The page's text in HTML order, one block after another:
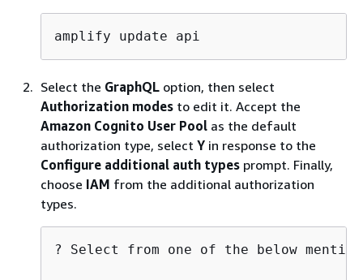
amplify update api
Select the GraphQL option, then select
Authorization modes to edit it. Accept the
Amazon Cognito User Pool as the default
authorization type, select Y in response to the
Configure additional auth types prompt. Finally,
choose IAM from the additional authorization
types.
? Select from one of the below